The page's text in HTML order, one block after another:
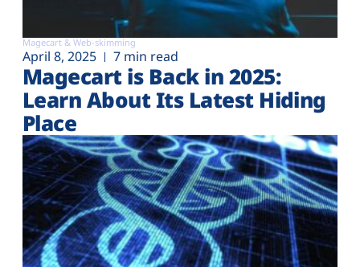
Magecart & Web-skimming
April 8, 2025 7 min read
Magecart is Back in 2025:
Learn About Its Latest Hiding
Place